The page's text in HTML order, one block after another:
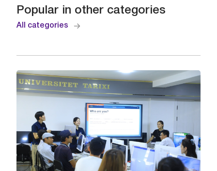
Popular in other categories
All categories